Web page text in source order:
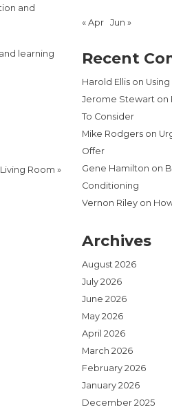
and
learning
Room »
« Apr Jun »
Recent
Harold Ellis on
Jerome Stewart on
To Consider
Mike Rodgers on
Offer
Gene Hamilton on
Conditioning
Vernon Riley on
Archives
August 2026
July 2026
June 2026
May 2026
April 2026
March 2026
February 2026
January 2026
December 2025